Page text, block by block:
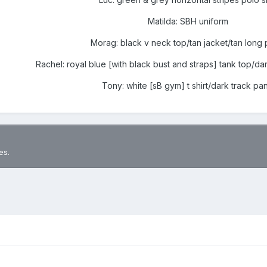
Matilda: SBH uniform
Morag: black v neck top/tan jacket/tan long
Rachel: royal blue [with black bust and straps] tank top/
Tony: white [sB gym] t shirt/dark track